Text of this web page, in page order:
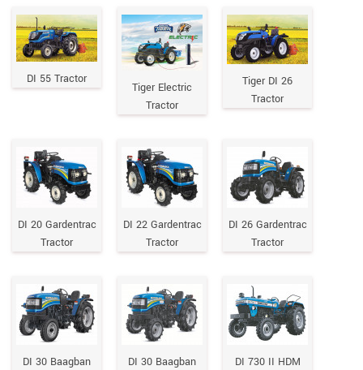
DI 55 Tractor
Tiger Electric
Tractor
Tiger DI 26
Tractor
DI 20 Gardentrac
Tractor
DI 22 Gardentrac
Tractor
DI 26 Gardentrac
Tractor
DI 30 Baagban
DI 30 Baagban
DI 730 II HDM